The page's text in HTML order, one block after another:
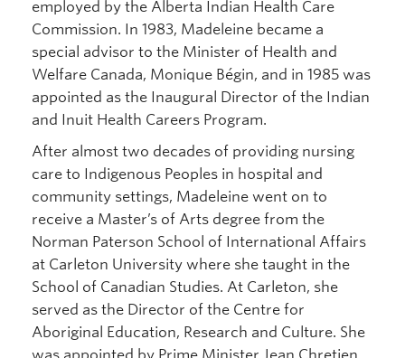
employed by the Alberta Indian Health Care
Commission. In 1983, Madeleine became a
special advisor to the Minister of Health and
Welfare Canada, Monique Bégin, and in 1985 was
appointed as the Inaugural Director of the Indian
and Inuit Health Careers Program.
After almost two decades of providing nursing
care to Indigenous Peoples in hospital and
community settings, Madeleine went on to
receive a Master’s of Arts degree from the
Norman Paterson School of International Affairs
at Carleton University where she taught in the
School of Canadian Studies. At Carleton, she
served as the Director of the Centre for
Aboriginal Education, Research and Culture. She
was appointed by Prime Minister Jean Chretien